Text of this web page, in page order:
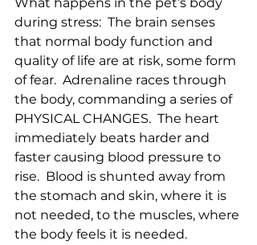
What happens in the pet’s body
during stress:  The brain senses
that normal body function and
quality of life are at risk, some form
of fear.  Adrenaline races through
the body, commanding a series of
PHYSICAL CHANGES.  The heart
immediately beats harder and
faster causing blood pressure to
rise.  Blood is shunted away from
the stomach and skin, where it is
not needed, to the muscles, where
the body feels it is needed.